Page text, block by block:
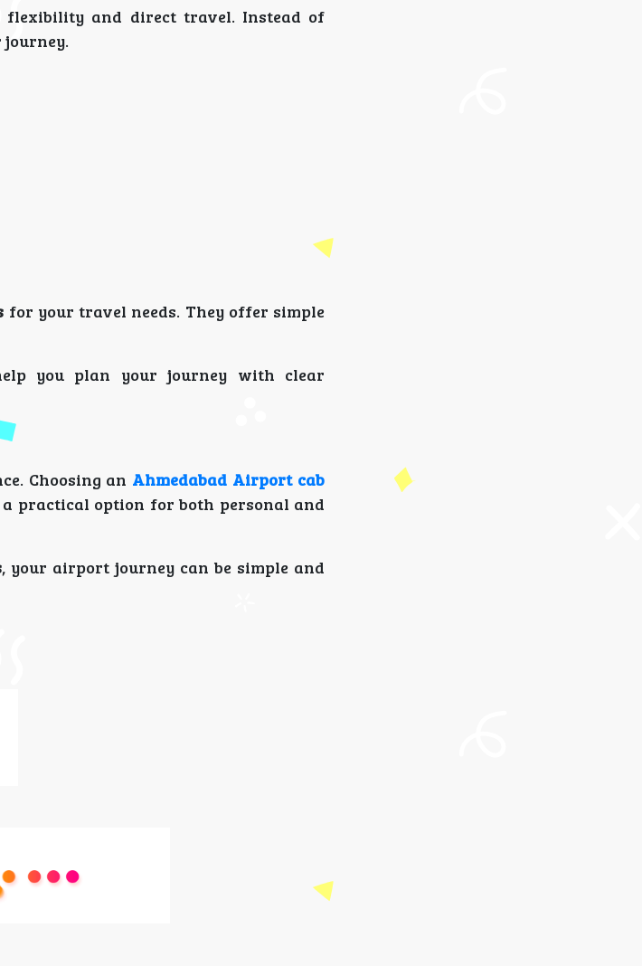
flexibility and direct travel. Instead of
journey.
for your travel needs. They offer simple
you plan your journey with clear
Choosing an Ahmedabad Airport cab
practical option for both personal and
, your airport journey can be simple and